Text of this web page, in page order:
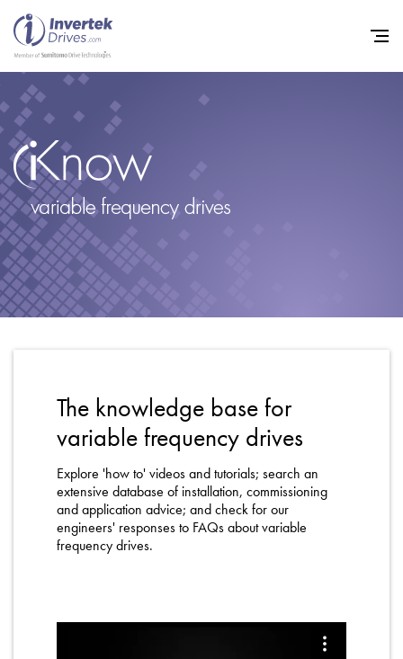
The knowledge base for
variable frequency drives
Explore 'how to' videos and tutorials; search an
extensive database of installation, commissioning
and application advice; and check for our
engineers' responses to FAQs about variable
frequency drives.
About
Contact
Privacy Policy
Sitemap